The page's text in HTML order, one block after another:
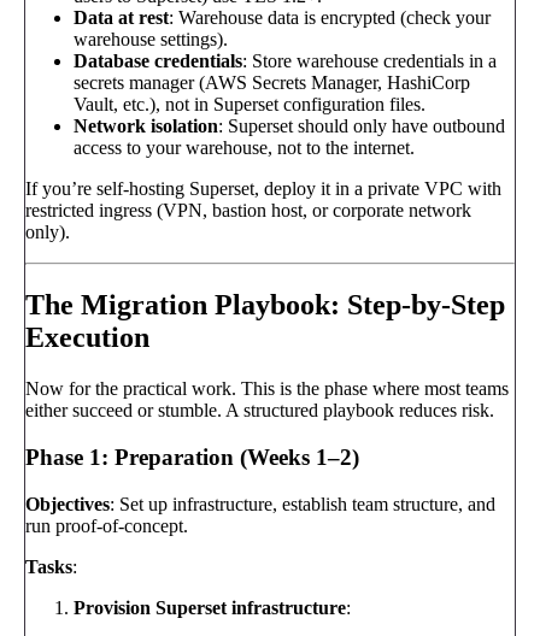
Data at rest: Warehouse data is encrypted (check your
warehouse settings).
Database credentials: Store warehouse credentials in a
secrets manager (AWS Secrets Manager, HashiCorp
Vault, etc.), not in Superset configuration files.
Network isolation: Superset should only have outbound
access to your warehouse, not to the internet.
If you’re self-hosting Superset, deploy it in a private VPC with
restricted ingress (VPN, bastion host, or corporate network
only).
The Migration Playbook: Step-by-Step
Execution
Now for the practical work. This is the phase where most teams
either succeed or stumble. A structured playbook reduces risk.
Phase 1: Preparation (Weeks 1–2)
Objectives: Set up infrastructure, establish team structure, and
run proof-of-concept.
Tasks:
Provision Superset infrastructure: